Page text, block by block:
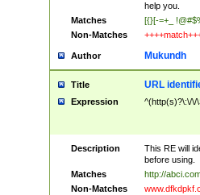
help you.
Matches
[{}[-=+_
Non-Matches
Author Mukundh
Title URL
Expression ^(http(s)?\:\/\/
Description
This RE will
before using.
Matches
http://
Non-Matches